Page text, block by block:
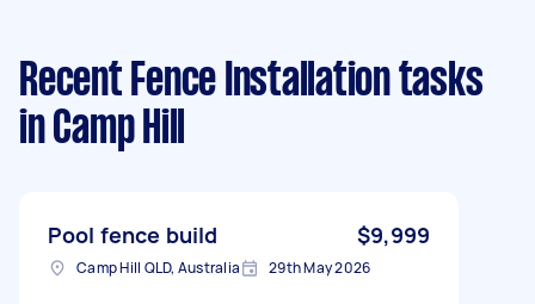
Recent Fence Installation tasks
in Camp Hill
Pool fence build $9,999
Camp Hill QLD, Australia 29th May 2026